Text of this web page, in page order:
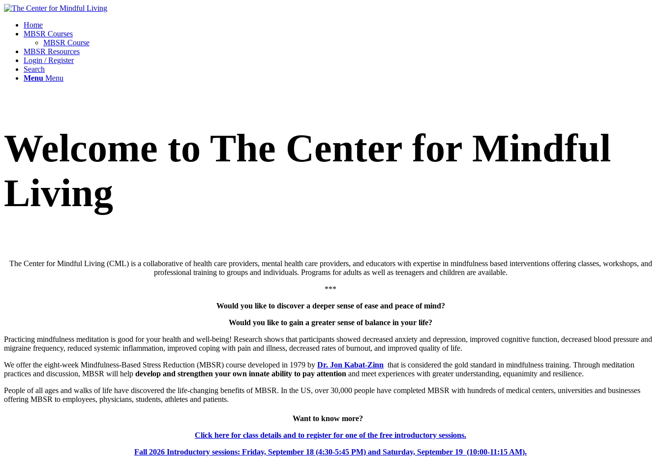
Home
MBSR Courses
MBSR Course
MBSR Resources
Login / Register
Search
Menu Menu
Welcome to The Center for Mindful
Living
The Center for Mindful Living (CML) is a collaborative of health care providers, mental health care providers, and educators with expertise in mindfulness based interventions offering classes, workshops, and
professional training to groups and individuals. Programs for adults as well as teenagers and children are available.
***
Would you like to discover a deeper sense of ease and peace of mind?
Would you like to gain a greater sense of balance in your life?
Practicing mindfulness meditation is good for your health and well-being! Research shows that participants showed decreased anxiety and depression, improved cognitive function, decreased blood pressure and
migraine frequency, reduced systemic inflammation, improved coping with pain and illness, decreased rates of burnout, and improved quality of life.
We offer the eight-week Mindfulness-Based Stress Reduction (MBSR) course developed in 1979 by Dr. Jon Kabat-Zinn that is considered the gold standard in mindfulness training. Through meditation
practices and discussion, MBSR will help develop and strengthen your own innate ability to pay attention and meet experiences with greater understanding, equanimity and resilience.
People of all ages and walks of life have discovered the life-changing benefits of MBSR. In the US, over 30,000 people have completed MBSR with hundreds of medical centers, universities and businesses
offering MBSR to employees, physicians, students, athletes and patients.
Want to know more?
Click here for class details and to register for one of the free introductory sessions.
Fall 2026 Introductory sessions: Friday, September 18 (4:30-5:45 PM) and Saturday, September 19 (10:00-11:15 AM).